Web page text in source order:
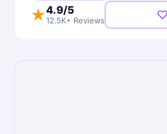
★4.9/5
12.5K+ Reviews